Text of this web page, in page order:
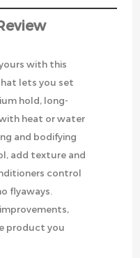
with this
lets you set
hold, long-
heat or water
and bodifying
add texture and
control
flyaways.
product you